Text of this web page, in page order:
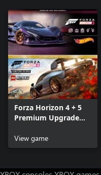
Forza Horizon 4 + 5
Premium Upgrade
View game